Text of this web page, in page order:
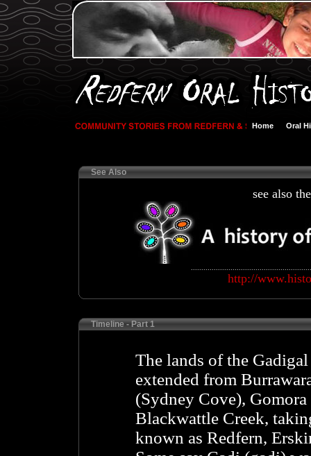
Home Oral
See Also
see also
http://
Timeline - Part 1
The lands of the
extended from
(Sydney Cove),
Blackwattle Creek,
known as Redfern,